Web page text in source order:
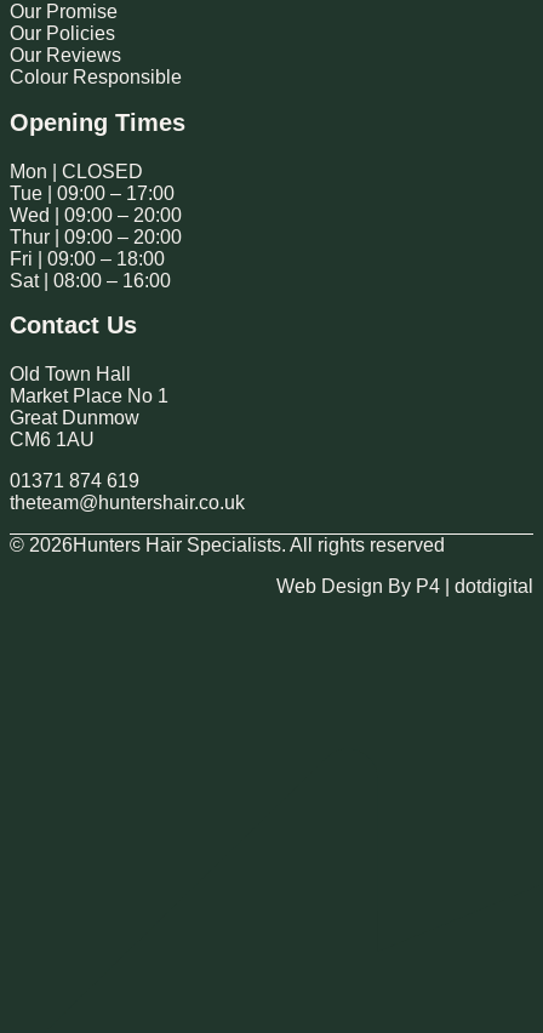
Our Promise
Our Policies
Our Reviews
Colour Responsible
Opening Times
Mon | CLOSED
Tue | 09:00 – 17:00
Wed | 09:00 – 20:00
Thur | 09:00 – 20:00
Fri | 09:00 – 18:00
Sat | 08:00 – 16:00
Contact Us
Old Town Hall
Market Place No 1
Great Dunmow
CM6 1AU
01371 874 619
theteam@huntershair.co.uk
© 2026Hunters Hair Specialists. All rights reserved
Web Design By P4 | dotdigital